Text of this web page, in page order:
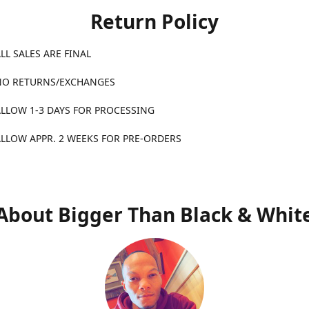
Return Policy
ARE FINAL
EXCHANGES
1-3 DAYS FOR PROCESSING
2 WEEKS FOR PRE-ORDERS
Bigger Than Black &